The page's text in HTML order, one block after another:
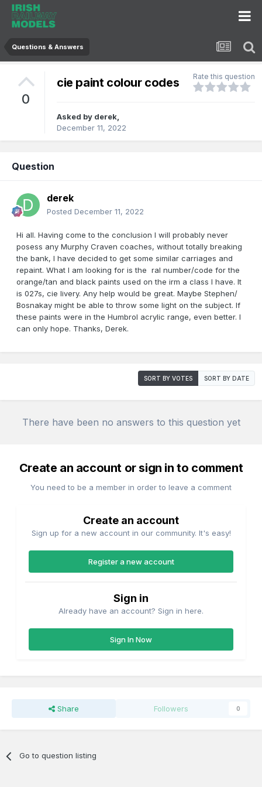
Questions & Answers
0
cie paint colour codes Rate this question
Asked by derek,
December 11, 2022
Question
derek
Posted December 11, 2022
Hi all. Having come to the conclusion I will probably never
posess any Murphy Craven coaches, without totally breaking
the bank, I have decided to get some similar carriages and
repaint. What I am looking for is the ral number/code for the
orange/tan and black paints used on the irm a class I have. It
is 027s, cie livery. Any help would be great. Maybe Stephen/
Bosnakay might be able to throw some light on the subject. If
these paints were in the Humbrol acrylic range, even better. I
can only hope. Thanks, Derek.
SORT BY VOTES SORT BY DATE
There have been no answers to this question yet
Create an account or sign in to comment
You need to be a member in order to leave a comment
Create an account
Sign up for a new account in our community. It's easy!
Register a new account
Sign in
Already have an account? Sign in here.
Sign In Now
Share Followers 0
Go to question listing